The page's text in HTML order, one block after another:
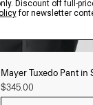
Mayer Tuxedo Pant in
$345.00